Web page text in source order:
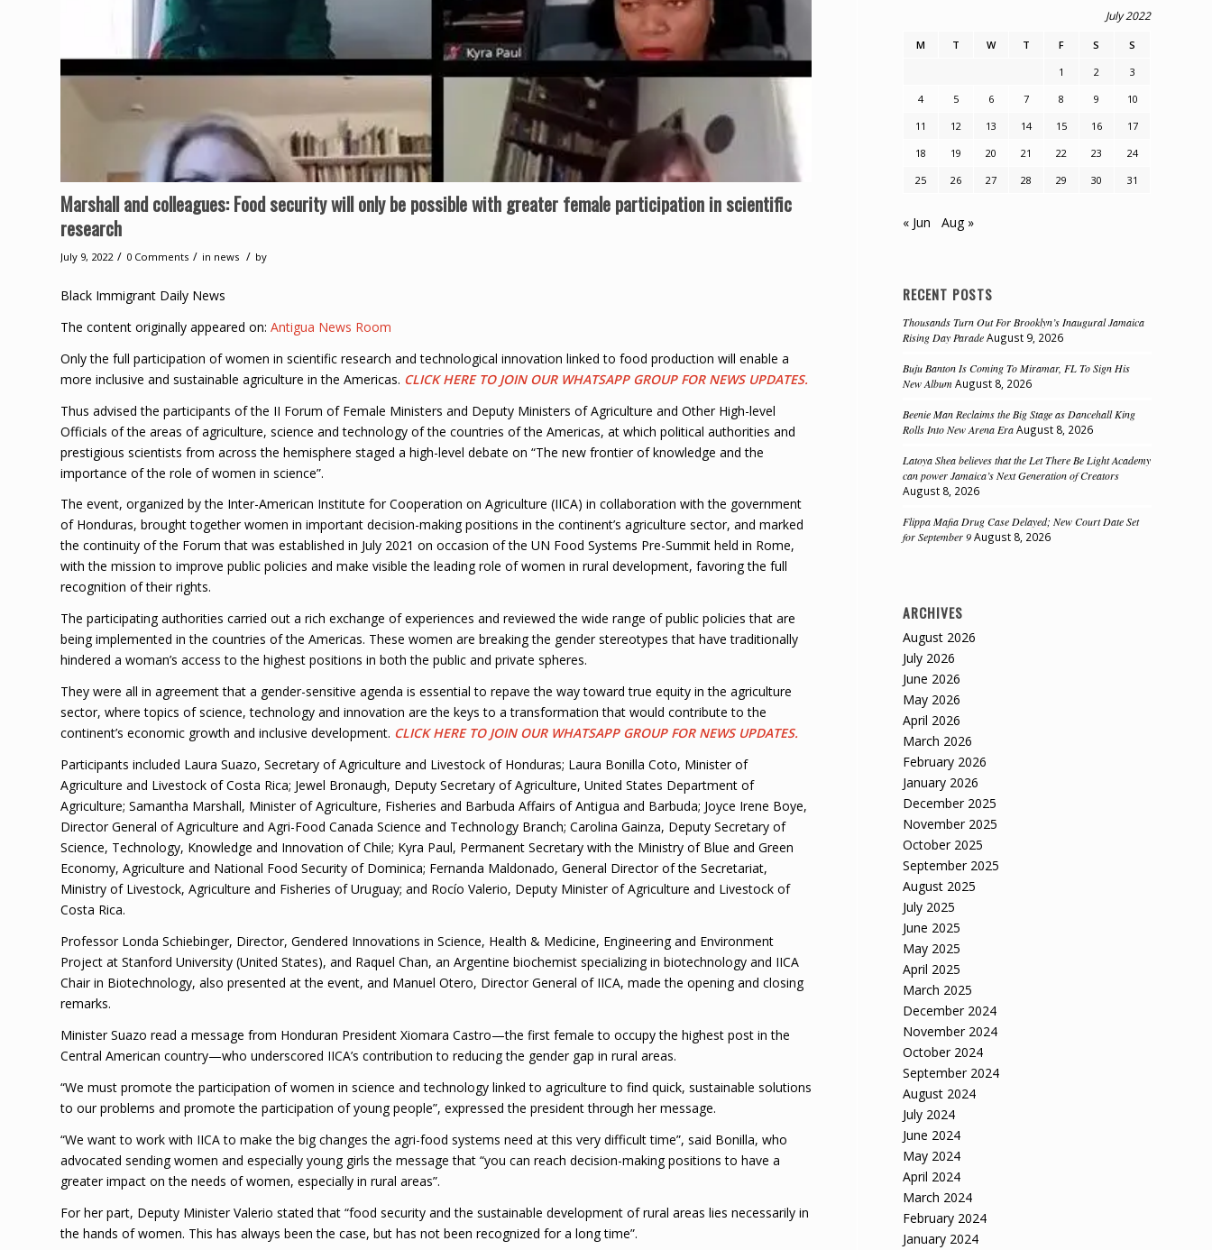
Marshall and colleagues: Food security will only be possible with greater female participation in scientific
research
July 9, 2022 / 0 Comments / in news / by
Black Immigrant Daily News
The content originally appeared on: Antigua News Room
Only the full participation of women in scientific research and technological innovation linked to food production will enable a
more inclusive and sustainable agriculture in the Americas. CLICK HERE TO JOIN OUR WHATSAPP GROUP FOR NEWS UPDATES.
Thus advised the participants of the II Forum of Female Ministers and Deputy Ministers of Agriculture and Other High-level
Officials of the areas of agriculture, science and technology of the countries of the Americas, at which political authorities and
prestigious scientists from across the hemisphere staged a high-level debate on “The new frontier of knowledge and the
importance of the role of women in science”.
The event, organized by the Inter-American Institute for Cooperation on Agriculture (IICA) in collaboration with the government
of Honduras, brought together women in important decision-making positions in the continent’s agriculture sector, and marked
the continuity of the Forum that was established in July 2021 on occasion of the UN Food Systems Pre-Summit held in Rome,
with the mission to improve public policies and make visible the leading role of women in rural development, favoring the full
recognition of their rights.
The participating authorities carried out a rich exchange of experiences and reviewed the wide range of public policies that are
being implemented in the countries of the Americas. These women are breaking the gender stereotypes that have traditionally
hindered a woman’s access to the highest positions in both the public and private spheres.
They were all in agreement that a gender-sensitive agenda is essential to repave the way toward true equity in the agriculture
sector, where topics of science, technology and innovation are the keys to a transformation that would contribute to the
continent’s economic growth and inclusive development. CLICK HERE TO JOIN OUR WHATSAPP GROUP FOR NEWS UPDATES.
Participants included Laura Suazo, Secretary of Agriculture and Livestock of Honduras; Laura Bonilla Coto, Minister of
Agriculture and Livestock of Costa Rica; Jewel Bronaugh, Deputy Secretary of Agriculture, United States Department of
Agriculture; Samantha Marshall, Minister of Agriculture, Fisheries and Barbuda Affairs of Antigua and Barbuda; Joyce Irene Boye,
Director General of Agriculture and Agri-Food Canada Science and Technology Branch; Carolina Gainza, Deputy Secretary of
Science, Technology, Knowledge and Innovation of Chile; Kyra Paul, Permanent Secretary with the Ministry of Blue and Green
Economy, Agriculture and National Food Security of Dominica; Fernanda Maldonado, General Director of the Secretariat,
Ministry of Livestock, Agriculture and Fisheries of Uruguay; and Rocío Valerio, Deputy Minister of Agriculture and Livestock of
Costa Rica.
Professor Londa Schiebinger, Director, Gendered Innovations in Science, Health & Medicine, Engineering and Environment
Project at Stanford University (United States), and Raquel Chan, an Argentine biochemist specializing in biotechnology and IICA
Chair in Biotechnology, also presented at the event, and Manuel Otero, Director General of IICA, made the opening and closing
remarks.
Minister Suazo read a message from Honduran President Xiomara Castro—the first female to occupy the highest post in the
Central American country—who underscored IICA’s contribution to reducing the gender gap in rural areas.
“We must promote the participation of women in science and technology linked to agriculture to find quick, sustainable solutions
to our problems and promote the participation of young people”, expressed the president through her message.
“We want to work with IICA to make the big changes the agri-food systems need at this very difficult time”, said Bonilla, who
advocated sending women and especially young girls the message that “you can reach decision-making positions to have a
greater impact on the needs of women, especially in rural areas”.
For her part, Deputy Minister Valerio stated that “food security and the sustainable development of rural areas lies necessarily in
the hands of women. This has always been the case, but has not been recognized for a long time”.
July 2022
M T W T F S
S
1
2
3
4
5 6 7 8 9
10
11
12 13 14 15 16
17
18
19 20 21 22 23
24
25
26 27 28 29 30 31
« Jun Aug »
RECENT POSTS
Thousands Turn Out For Brooklyn’s Inaugural Jamaica
Rising Day Parade August 9, 2026
Buju Banton Is Coming To Miramar, FL To Sign His
New Album August 8, 2026
Beenie Man Reclaims the Big Stage as Dancehall King
Rolls Into New Arena Era August 8, 2026
Latoya Shea believes that the Let There Be Light Academy
can power Jamaica’s Next Generation of Creators
August 8, 2026
Flippa Mafia Drug Case Delayed; New Court Date Set
for September 9 August 8, 2026
ARCHIVES
August 2026
July 2026
June 2026
May 2026
April 2026
March 2026
February 2026
January 2026
December 2025
November 2025
October 2025
September 2025
August 2025
July 2025
June 2025
May 2025
April 2025
March 2025
December 2024
November 2024
October 2024
September 2024
August 2024
July 2024
June 2024
May 2024
April 2024
March 2024
February 2024
January 2024